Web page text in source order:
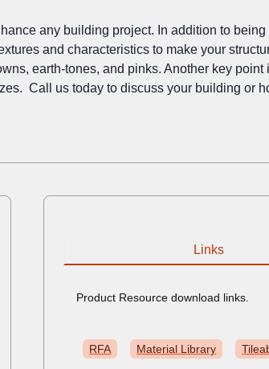
any building project. In addition to
and characteristics to make your
earth-tones, and pinks. Another key point
Call us today to discuss your building or
Links
Product Resource download links.
RFA Material Library